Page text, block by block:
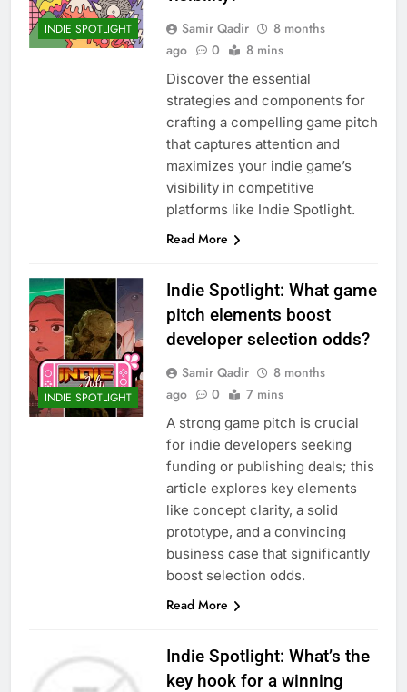
INDIE SPOTLIGHT Samir Qadir
8 months
ago
0 8 mins
Discover the essential
strategies and components for
crafting a compelling game pitch
that captures attention and
maximizes your indie game’s
visibility in competitive
platforms like Indie Spotlight.
Read More
INDIE SPOTLIGHT
Indie Spotlight: What game
pitch elements boost
developer selection odds?
Samir Qadir
8 months
ago
0 7 mins
A strong game pitch is crucial
for indie developers seeking
funding or publishing deals; this
article explores key elements
like concept clarity, a solid
prototype, and a convincing
business case that significantly
boost selection odds.
Read More
Indie Spotlight: What’s the
key hook for a winning